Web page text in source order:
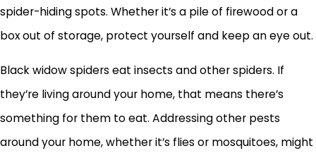
spider-hiding spots. Whether it’s a pile of firewood or a
box out of storage, protect yourself and keep an eye out.
Black widow spiders eat insects and other spiders. If
they’re living around your home, that means there’s
something for them to eat. Addressing other pests
around your home, whether it’s flies or mosquitoes, might